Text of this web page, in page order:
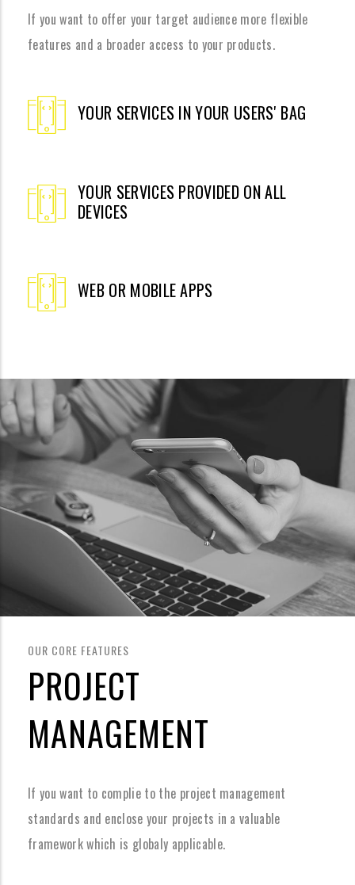
If you want to offer your target audience more flexible
features and a broader access to your products.
YOUR SERVICES IN YOUR USERS' BAG
YOUR SERVICES PROVIDED ON ALL
DEVICES
WEB OR MOBILE APPS
OUR CORE FEATURES
PROJECT
MANAGEMENT
If you want to complie to the project management
standards and enclose your projects in a valuable
framework which is globaly applicable.